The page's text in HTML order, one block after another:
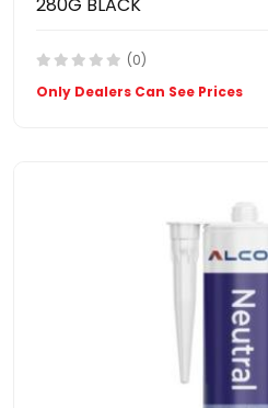
(0)
Only Dealers Can See Prices